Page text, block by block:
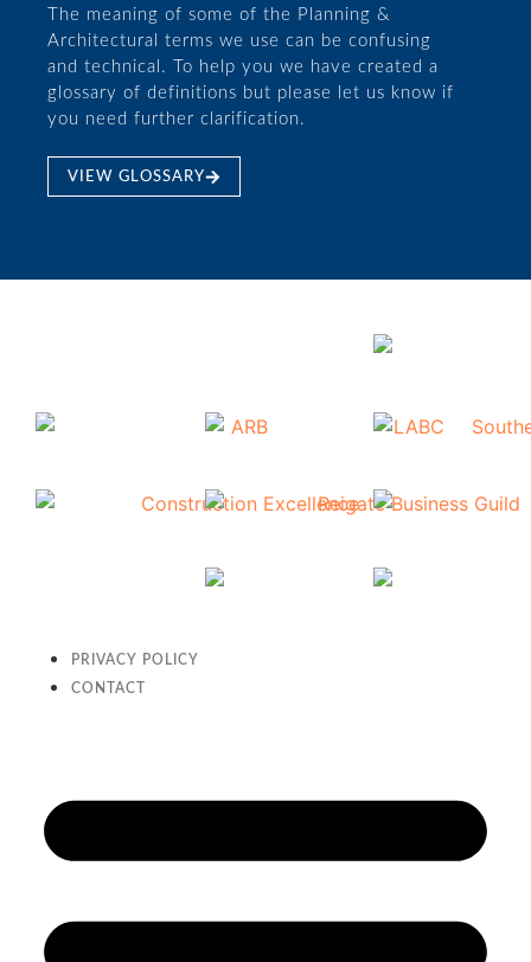
The meaning of some of the Planning &
Architectural terms we use can be confusing
and technical. To help you we have created a
glossary of definitions but please let us know if
you need further clarification.
VIEW GLOSSARY
PRIVACY POLICY
CONTACT